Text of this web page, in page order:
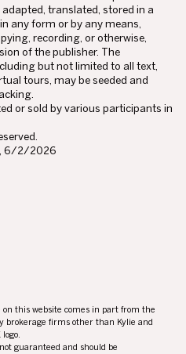
translated, stored in a
any form or by any means,
recording, or otherwise,
of the publisher. The
but not limited to all text,
tours, may be seeded and
or sold by various participants in
6/2/2026
this website comes in part from the
brokerage firms other than Kylie and
guaranteed and should be